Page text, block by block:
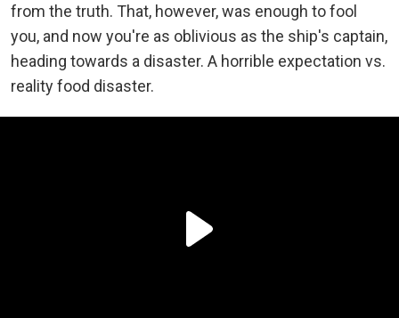
from the truth. That, however, was enough to fool
you, and now you're as oblivious as the ship's captain,
heading towards a disaster. A horrible expectation vs.
reality food disaster.